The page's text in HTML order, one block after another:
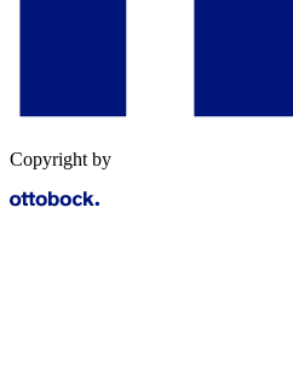
Copyright by